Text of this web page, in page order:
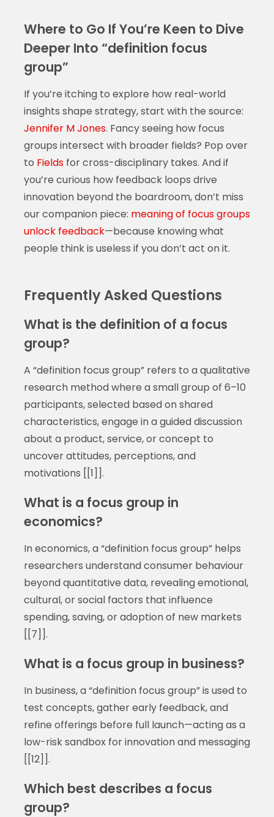
Where to Go If You’re Keen to Dive
Deeper Into “definition focus
group”
If you’re itching to explore how real-world
insights shape strategy, start with the source:
Jennifer M Jones. Fancy seeing how focus
groups intersect with broader fields? Pop over
to Fieldsfor cross-disciplinary takes. And if
you’re curious how feedback loops drive
innovation beyond the boardroom, don’t miss
our companion piece: meaning of focus groups
unlock feedback—because knowing what
people think is useless if you don’t act on it.
Frequently Asked Questions
What is the definition of a focus
group?
A “definition focus group” refers to a qualitative
research method where a small group of 6–10
participants, selected based on shared
characteristics, engage in a guided discussion
about a product, service, or concept to
uncover attitudes, perceptions, and
motivations [[1]].
What is a focus group in
economics?
In economics, a “definition focus group” helps
researchers understand consumer behaviour
beyond quantitative data, revealing emotional,
cultural, or social factors that influence
spending, saving, or adoption of new markets
[[7]].
What is a focus group in business?
In business, a “definition focus group” is used to
test concepts, gather early feedback, and
refine offerings before full launch—acting as a
low-risk sandbox for innovation and messaging
[[12]].
Which best describes a focus
group?